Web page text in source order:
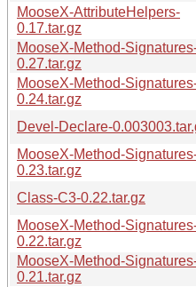
MooseX-AttributeHelpers-
0.17.tar.gz
MooseX-Method-
0.27.tar.gz
MooseX-Method-
0.24.tar.gz
Devel-Declare-
MooseX-Method-
0.23.tar.gz
Class-C3-0.22.tar.gz
MooseX-Method-
0.22.tar.gz
MooseX-Method-
0.21.tar.gz